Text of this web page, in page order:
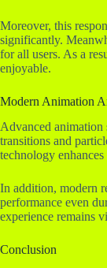
Moreover, this
significantly.
for all users. As a
enjoyable.
Modern Animation
Advanced animation
transitions and
technology enhances
In addition, modern
performance even
experience remains
Conclusion